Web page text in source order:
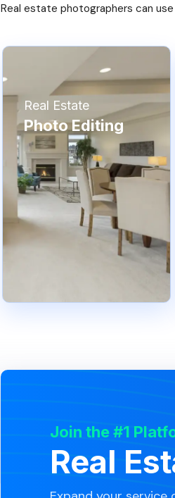
Real estate photographers can
Real Estate
Photo Editing
Join the #1
Real